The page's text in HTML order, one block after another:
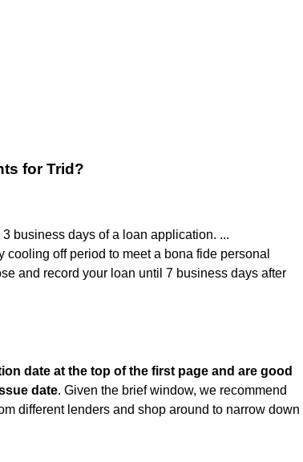
for Trid?
business days of a loan application. ...
off period to meet a bona fide personal
and record your loan until 7 business days after
date at the top of the first page and are good
date. Given the brief window, we recommend
different lenders and shop around to narrow down